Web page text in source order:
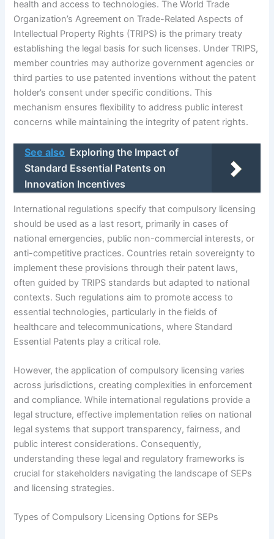
health and access to technologies. The World Trade
Organization’s Agreement on Trade-Related Aspects of
Intellectual Property Rights (TRIPS) is the primary treaty
establishing the legal basis for such licenses. Under TRIPS,
member countries may authorize government agencies or
third parties to use patented inventions without the patent
holder’s consent under specific conditions. This
mechanism ensures flexibility to address public interest
concerns while maintaining the integrity of patent rights.
See also Exploring the Impact of
Standard Essential Patents on
Innovation Incentives
International regulations specify that compulsory licensing
should be used as a last resort, primarily in cases of
national emergencies, public non-commercial interests, or
anti-competitive practices. Countries retain sovereignty to
implement these provisions through their patent laws,
often guided by TRIPS standards but adapted to national
contexts. Such regulations aim to promote access to
essential technologies, particularly in the fields of
healthcare and telecommunications, where Standard
Essential Patents play a critical role.
However, the application of compulsory licensing varies
across jurisdictions, creating complexities in enforcement
and compliance. While international regulations provide a
legal structure, effective implementation relies on national
legal systems that support transparency, fairness, and
public interest considerations. Consequently,
understanding these legal and regulatory frameworks is
crucial for stakeholders navigating the landscape of SEPs
and licensing strategies.
Types of Compulsory Licensing Options for SEPs